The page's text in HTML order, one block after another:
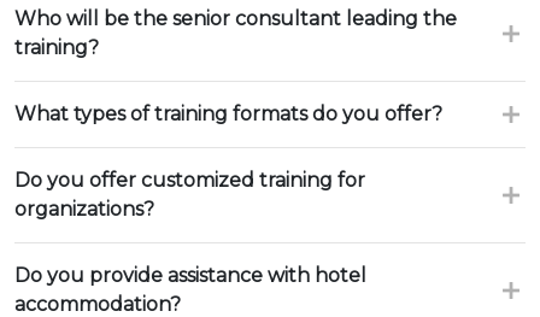
Who will be the senior consultant leading the
training?
What types of training formats do you offer?
Do you offer customized training for
organizations?
Do you provide assistance with hotel
accommodation?